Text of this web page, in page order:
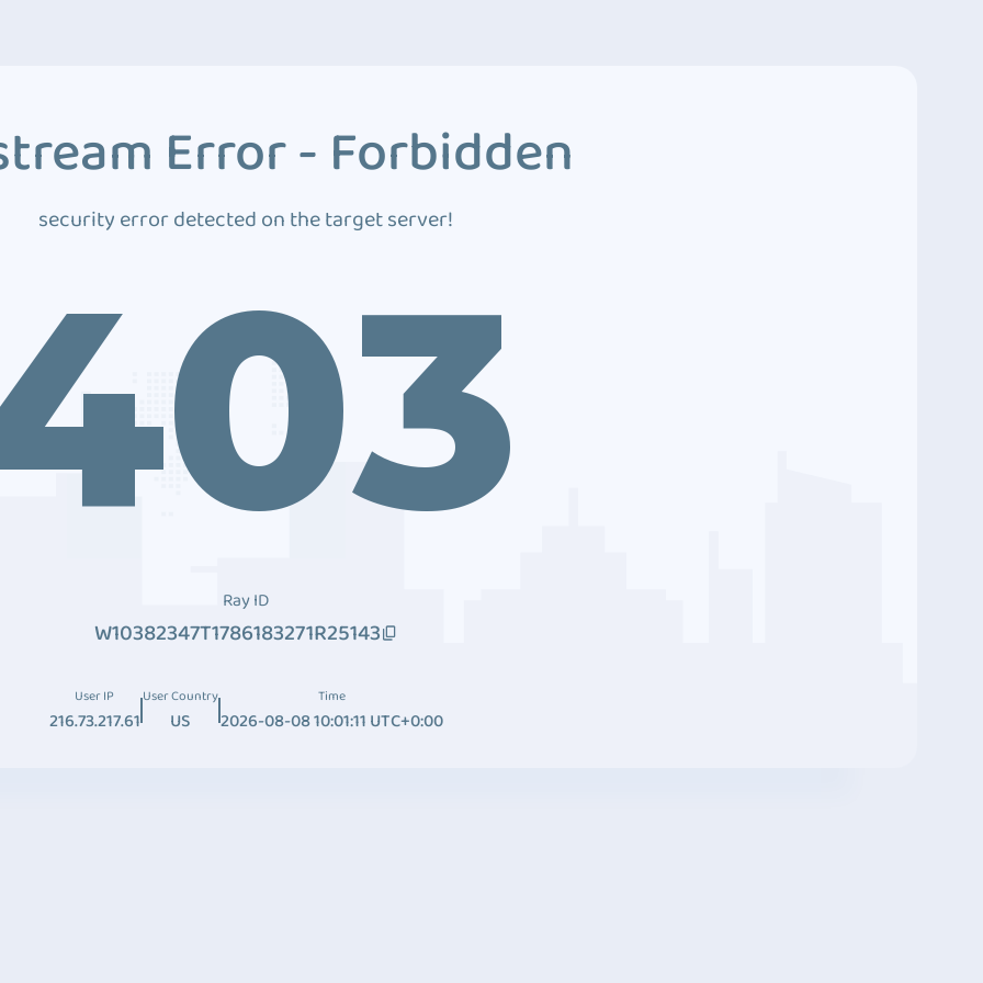
Error - Forbidden
security error detected on the target server!
Ray ID
W10382347T1786183271R25143
User IP
216.73.217.61
User Country
US
Time
2026-08-08 10:01:11 UTC+0:00